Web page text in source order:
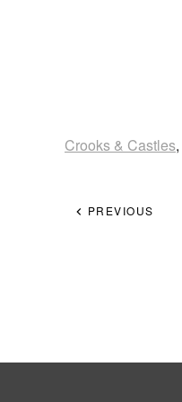
Crooks & Castles,
PREVIOUS